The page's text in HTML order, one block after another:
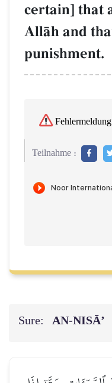
certain] that
AllŒh and
punishment.
Fehlermeldung
Teilnahme :
Sure: AN-NISĀ’